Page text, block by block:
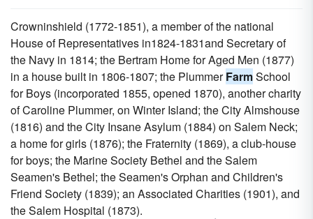
Crowninshield (1772-1851), a member of the national
House of Representatives in1824-1831and Secretary of
the Navy in 1814; the Bertram Home for Aged Men (1877)
in a house built in 1806-1807; the PlummerFarmSchool
for Boys (incorporated 1855, opened 1870), another charity
of Caroline Plummer, on Winter Island; the City Almshouse
(1816) and the City Insane Asylum (1884) on Salem Neck;
a home for girls (1876); the Fraternity (1869), a club-house
for boys; the Marine Society Bethel and the Salem
Seamen's Bethel; the Seamen's Orphan and Children's
Friend Society (1839); an Associated Charities (1901), and
the Salem Hospital (1873).